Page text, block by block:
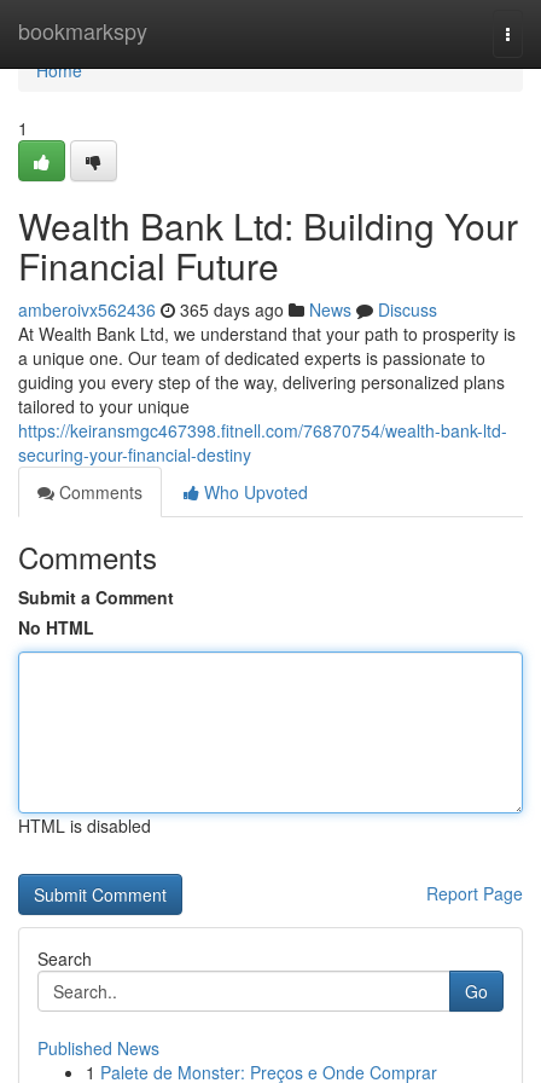
bookmarkspy
Home
Home
1
Wealth Bank Ltd: Building Your
Financial Future
amberoivx562436 365 days ago News
Discuss
At Wealth Bank Ltd, we understand that your path to prosperity is
a unique one. Our team of dedicated experts is passionate to
guiding you every step of the way, delivering personalized plans
tailored to your unique
https://keiransmgc467398.fitnell.com/76870754/wealth-bank-ltd-
securing-your-financial-destiny
Comments
Who Upvoted
Comments
Submit a Comment
No HTML
HTML is disabled
Report Page
Search
Go
Published News
1 Palete de Monster: Preços e Onde Comprar